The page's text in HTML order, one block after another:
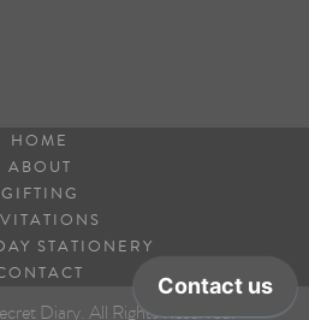
HOME
ABOUT
GIFTING
STATIONERY
Diary. All Rights Reserved.